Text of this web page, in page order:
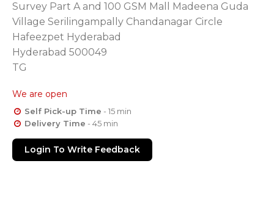
Survey Part A and 100 GSM Mall Madeena Guda
Village Serilingampally Chandanagar Circle
Hafeezpet Hyderabad
Hyderabad 500049
TG
We are open
Self Pick-up Time - 15 min
Delivery Time - 45 min
Login To Write Feedback